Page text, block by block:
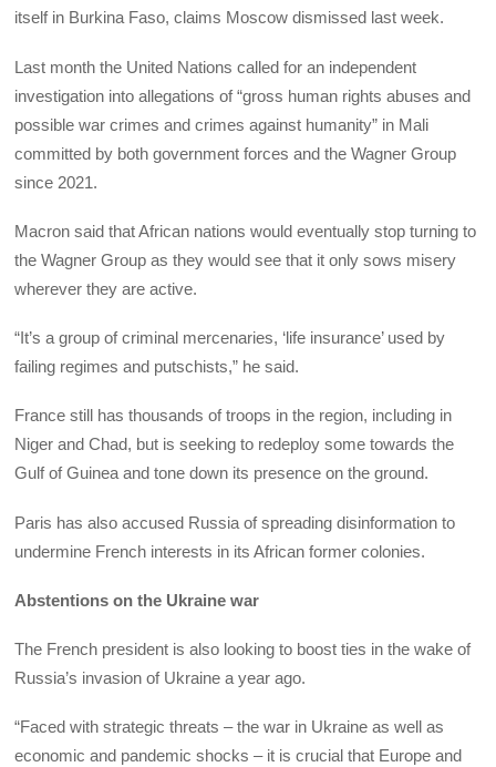
itself in Burkina Faso, claims Moscow dismissed last week.
Last month the United Nations called for an independent
investigation into allegations of “gross human rights abuses and
possible war crimes and crimes against humanity” in Mali
committed by both government forces and the Wagner Group
since 2021.
Macron said that African nations would eventually stop turning to
the Wagner Group as they would see that it only sows misery
wherever they are active.
“It’s a group of criminal mercenaries, ‘life insurance’ used by
failing regimes and putschists,” he said.
France still has thousands of troops in the region, including in
Niger and Chad, but is seeking to redeploy some towards the
Gulf of Guinea and tone down its presence on the ground.
Paris has also accused Russia of spreading disinformation to
undermine French interests in its African former colonies.
Abstentions on the Ukraine war
The French president is also looking to boost ties in the wake of
Russia’s invasion of Ukraine a year ago.
“Faced with strategic threats – the war in Ukraine as well as
economic and pandemic shocks – it is crucial that Europe and